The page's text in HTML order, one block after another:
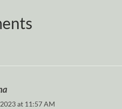
at 11:57 AM